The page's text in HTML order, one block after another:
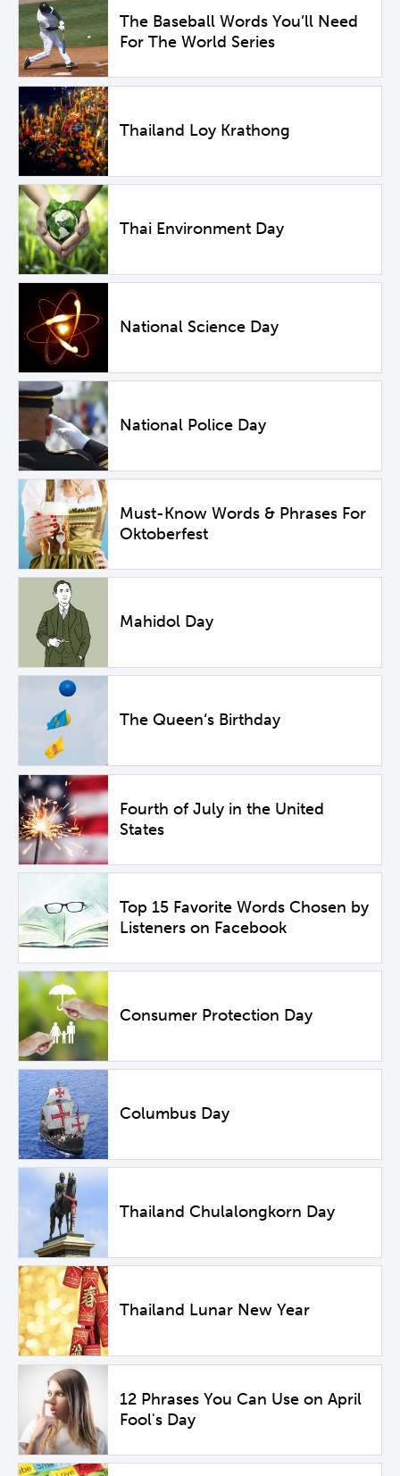
The Baseball Words You’ll Need
For The World Series
Thailand Loy Krathong
Thai Environment Day
National Science Day
National Police Day
Must-Know Words & Phrases For
Oktoberfest
Mahidol Day
The Queen‘s Birthday
Fourth of July in the United
States
Top 15 Favorite Words Chosen by
Listeners on Facebook
Consumer Protection Day
Columbus Day
Thailand Chulalongkorn Day
Thailand Lunar New Year
12 Phrases You Can Use on April
Fool's Day